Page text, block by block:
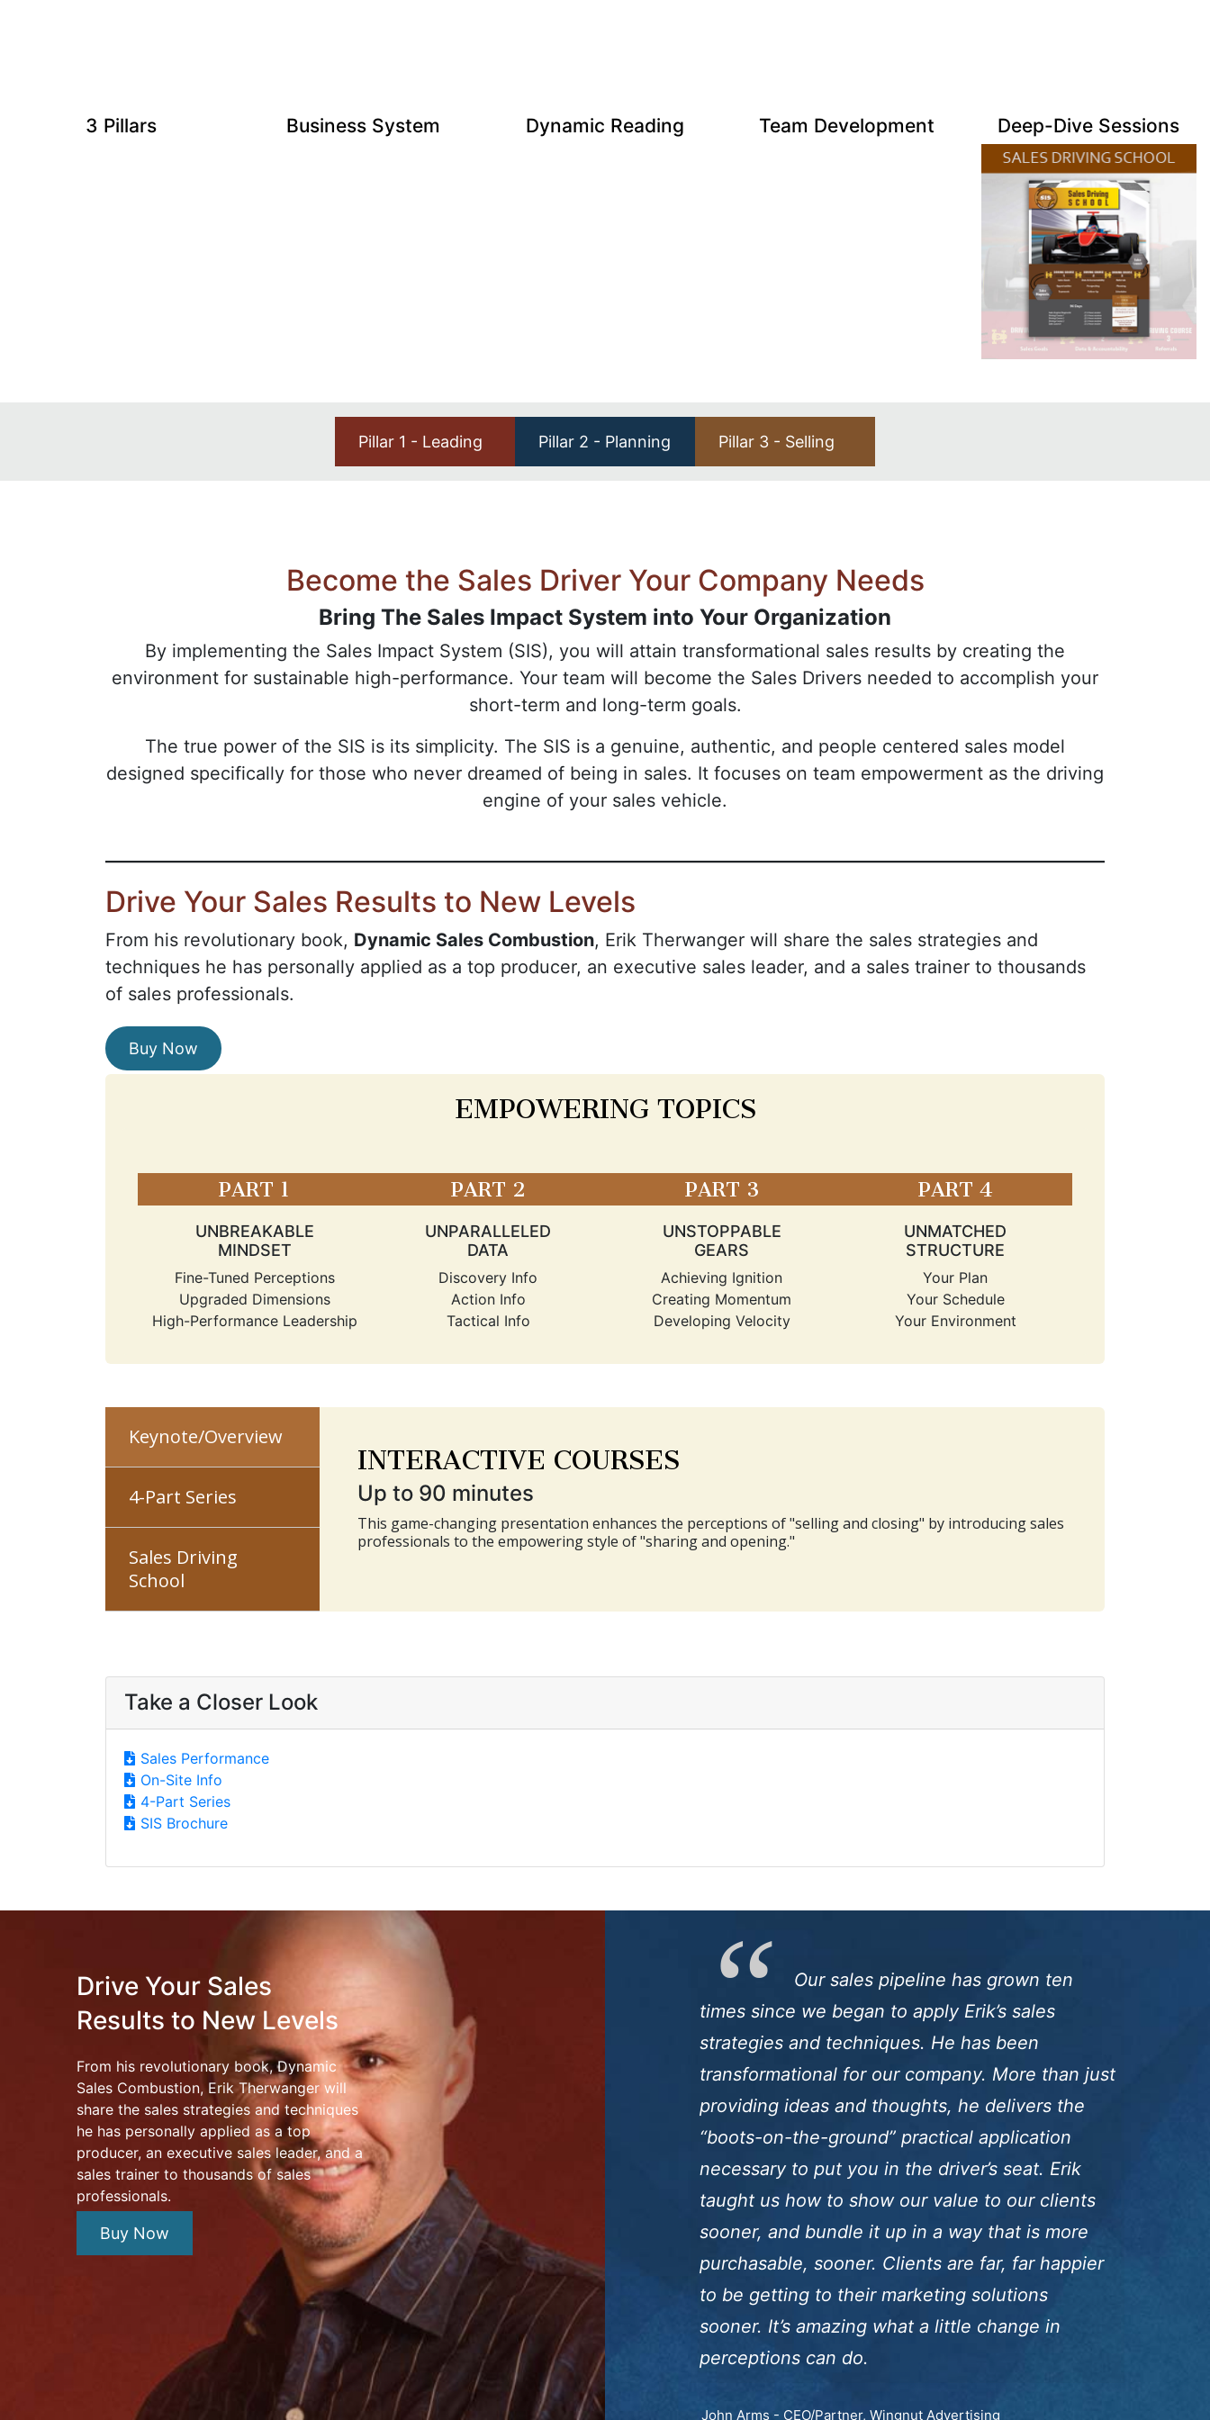
3 Pillars Business System Dynamic Reading Team Development Deep-Dive Sessions
Pillar 1 - Leading Pillar 2 - Planning Pillar 3 - Selling
Become the Sales Driver Your Company Needs
Bring The Sales Impact System into Your Organization
By implementing the Sales Impact System (SIS), you will attain transformational sales results by creating the
environment for sustainable high-performance. Your team will become the Sales Drivers needed to accomplish your
short-term and long-term goals.
The true power of the SIS is its simplicity. The SIS is a genuine, authentic, and people centered sales model
designed specifically for those who never dreamed of being in sales. It focuses on team empowerment as the driving
engine of your sales vehicle.
Drive Your Sales Results to New Levels
From his revolutionary book, Dynamic Sales Combustion, Erik Therwanger will share the sales strategies and
techniques he has personally applied as a top producer, an executive sales leader, and a sales trainer to thousands
of sales professionals.
Buy Now
EMPOWERING TOPICS
PART 1
UNBREAKABLE
MINDSET
Fine-Tuned Perceptions
Upgraded Dimensions
High-Performance Leadership
PART 2
UNPARALLELED
DATA
Discovery Info
Action Info
Tactical Info
PART 3
UNSTOPPABLE
GEARS
Achieving Ignition
Creating Momentum
Developing Velocity
PART 4
UNMATCHED
STRUCTURE
Your Plan
Your Schedule
Your Environment
Keynote/Overview
4-Part Series
Sales Driving
School
INTERACTIVE COURSES
Up to 90 minutes
This game-changing presentation enhances the perceptions of "selling and closing" by introducing sales
professionals to the empowering style of "sharing and opening."
Take a Closer Look
Sales Performance
On-Site Info
4-Part Series
SIS Brochure
Drive Your Sales
Results to New Levels
From his revolutionary book, Dynamic
Sales Combustion, Erik Therwanger will
share the sales strategies and techniques
he has personally applied as a top
producer, an executive sales leader, and a
sales trainer to thousands of sales
professionals.
Buy Now
Our sales pipeline has grown ten
times since we began to apply Erik’s sales
strategies and techniques. He has been
transformational for our company. More than just
providing ideas and thoughts, he delivers the
“boots-on-the-ground” practical application
necessary to put you in the driver’s seat. Erik
taught us how to show our value to our clients
sooner, and bundle it up in a way that is more
purchasable, sooner. Clients are far, far happier
to be getting to their marketing solutions
sooner. It’s amazing what a little change in
perceptions can do.
John Arms - CEO/Partner, Wingnut Advertising